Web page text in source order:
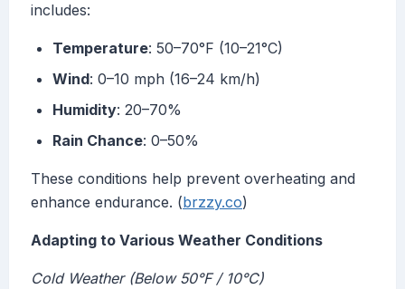
includes:
Temperature: 50–70°F (10–21°C)
Wind: 0–10 mph (16–24 km/h)
Humidity: 20–70%
Rain Chance: 0–50%
These conditions help prevent overheating and
enhance endurance. (brzzy.co)
Adapting to Various Weather Conditions
Cold Weather (Below 50°F / 10°C)